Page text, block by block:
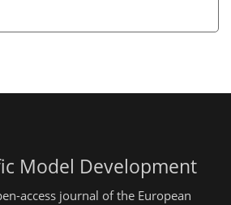
Model Development
access journal of the European